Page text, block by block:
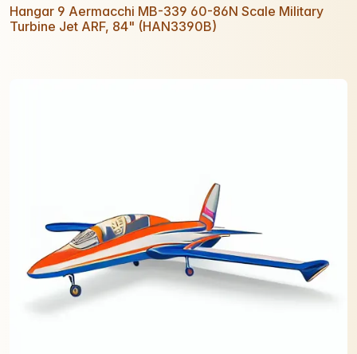
Hangar 9 Aermacchi MB-339 60-86N Scale Military
Turbine Jet ARF, 84" (HAN3390B)